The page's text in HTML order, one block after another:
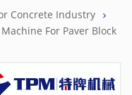
Concrete Industry
For Paver Block